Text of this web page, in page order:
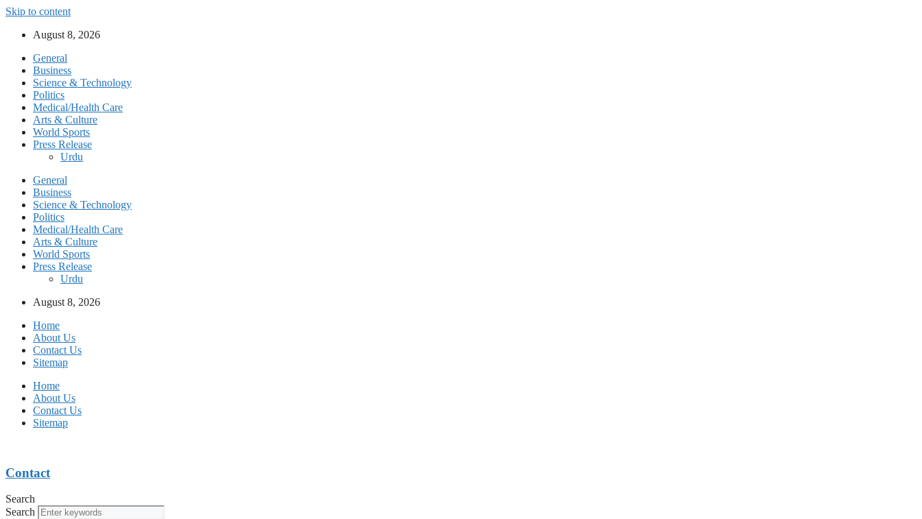
Skip to content
August 8, 2026
General
Business
Science & Technology
Politics
Medical/Health Care
Arts & Culture
World Sports
Press Release
Urdu
General
Business
Science & Technology
Politics
Medical/Health Care
Arts & Culture
World Sports
Press Release
Urdu
August 8, 2026
Home
About Us
Contact Us
Sitemap
Home
About Us
Contact Us
Sitemap
Contact
Search
Search